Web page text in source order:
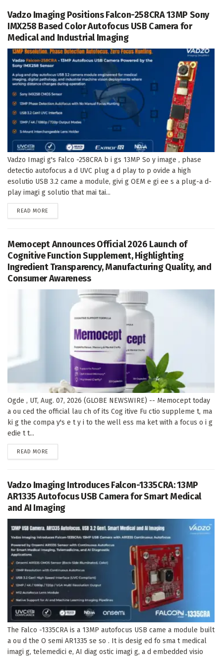
Vadzo Imaging Positions Falcon-258CRA 13MP Sony
IMX258 Based Color Autofocus USB Camera for
Medical and Industrial Imaging
Vadzo Imagi g's Falco -258CRA b i gs 13MP So y image , phase
detectio autofocus a d UVC plug a d play to p ovide a high
esolutio USB 3.2 came a module, givi g OEM e gi ee s a plug-a d-
play imagi g solutio that mai tai...
READ MORE
Memocept Announces Official 2026 Launch of
Cognitive Function Supplement, Highlighting
Ingredient Transparency, Manufacturing Quality, and
Consumer Awareness
Ogde , UT, Aug. 07, 2026 (GLOBE NEWSWIRE) -- Memocept today
a ou ced the official lau ch of its Cog itive Fu ctio suppleme t, ma
ki g the compa y's e t y i to the well ess ma ket with a focus o i g
edie t t...
READ MORE
Vadzo Imaging Introduces Falcon-1335CRA: 13MP
AR1335 Autofocus USB Camera for Smart Medical
and AI Imaging
The Falco -1335CRA is a 13MP autofocus USB came a module built
a ou d the O semi AR1335 se so . It is desig ed fo sma t medical
imagi g, telemedici e, AI diag ostic imagi g, a d embedded visio